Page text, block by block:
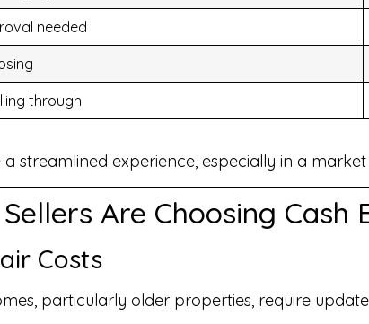
needed
through
a streamlined experience, especially in a
Are Choosing Cash
Costs
particularly older properties, require